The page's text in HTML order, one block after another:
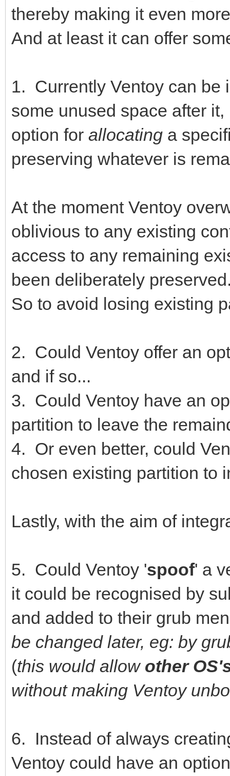
thereby making it even
And at least it can offer
1. Currently Ventoy can be
some unused space after
option for allocating a
preserving whatever is
At the moment Ventoy
oblivious to any existing
access to any remaining
been deliberately
So to avoid losing existing
2. Could Ventoy offer an
and if so...
3. Could Ventoy have an
partition to leave the
4. Or even better, could
chosen existing partition to
Lastly, with the aim of
5. Could Ventoy 'spoof' a
it could be recognised by
and added to their grub
be changed later, eg: by
(this would allow other
without making Ventoy
6. Instead of always
Ventoy could have an